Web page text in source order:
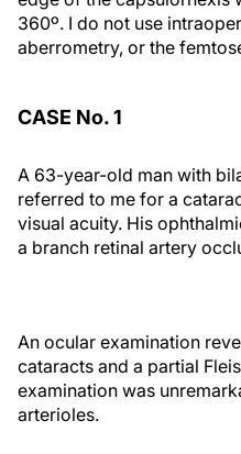
360º. I do not use
aberrometry, or the
CASE No. 1
A 63-year-old man with
referred to me for a
visual acuity. His
a branch retinal artery
An ocular examination
cataracts and a partial
examination was
arterioles.